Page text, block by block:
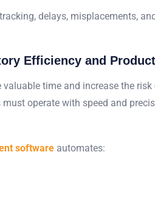
delays, misplacements,
Efficiency and
time and increase the risk
operate with speed and
software automates: